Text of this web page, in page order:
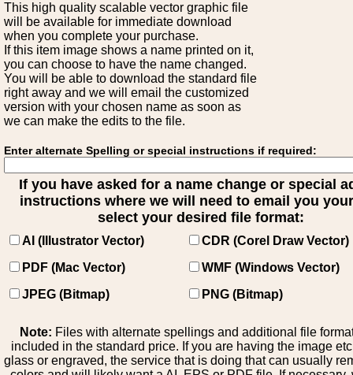
This high quality scalable vector graphic file
will be available for immediate download
when you complete your purchase.
If this item image shows a name printed on it,
you can choose to have the name changed.
You will be able to download the standard file
right away and we will email the customized
version with your chosen name as soon as
we can make the edits to the file.
Enter alternate Spelling or special instructions if required:
If you have asked for a name change or special
instructions where we will need to email you
select your desired file format:
AI (Illustrator Vector)
CDR (Corel Draw Vector)
PDF (Mac Vector)
WMF (Windows Vector)
JPEG (Bitmap)
PNG (Bitmap)
Note: Files with alternate spellings and additional file
included in the standard price. If you are having the image
glass or engraved, the service that is doing that can usually